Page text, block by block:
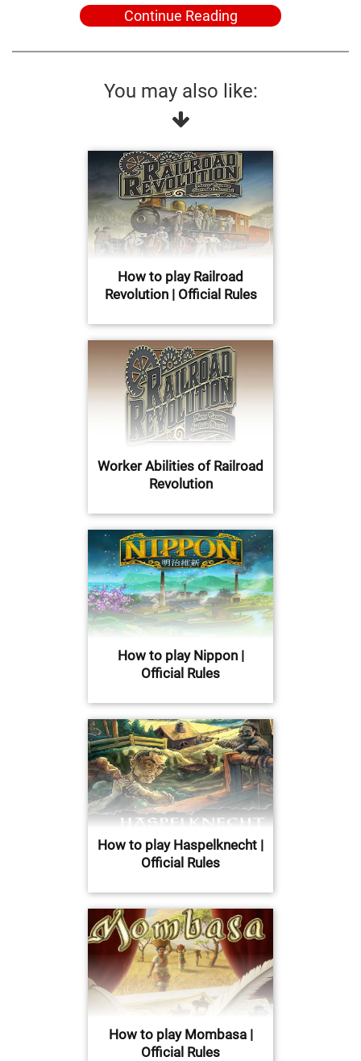
Continue Reading
You may also like:
How to play Railroad
Revolution | Official Rules
Worker Abilities of Railroad
Revolution
How to play Nippon |
Official Rules
How to play Haspelknecht |
Official Rules
How to play Mombasa |
Official Rules